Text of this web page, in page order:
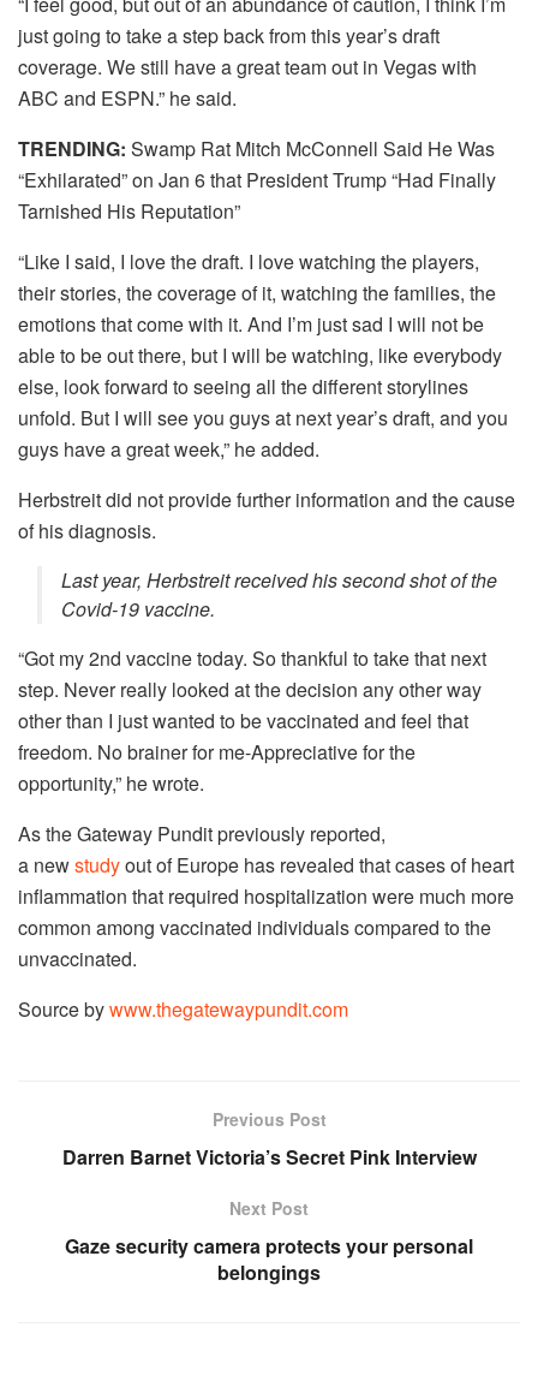
just going to take a step back from this year’s draft
coverage. We still have a great team out in Vegas with
ABC and ESPN.” he said.
TRENDING: Swamp Rat Mitch McConnell Said He Was
“Exhilarated” on Jan 6 that President Trump “Had Finally
Tarnished His Reputation”
“Like I said, I love the draft. I love watching the players,
their stories, the coverage of it, watching the families, the
emotions that come with it. And I’m just sad I will not be
able to be out there, but I will be watching, like everybody
else, look forward to seeing all the different storylines
unfold. But I will see you guys at next year’s draft, and you
guys have a great week,” he added.
Herbstreit did not provide further information and the cause
of his diagnosis.
Last year, Herbstreit received his second shot of the
Covid-19 vaccine.
“Got my 2nd vaccine today. So thankful to take that next
step. Never really looked at the decision any other way
other than I just wanted to be vaccinated and feel that
freedom. No brainer for me-Appreciative for the
opportunity,” he wrote.
As the Gateway Pundit previously reported,
a newstudyout of Europe has revealed that cases of heart
inflammation that required hospitalization were much more
common among vaccinated individuals compared to the
unvaccinated.
Source bywww.thegatewaypundit.com
Previous Post
Darren Barnet Victoria’s Secret Pink Interview
Next Post
Gaze security camera protects your personal
belongings